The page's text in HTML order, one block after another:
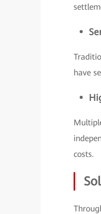
have
costs.